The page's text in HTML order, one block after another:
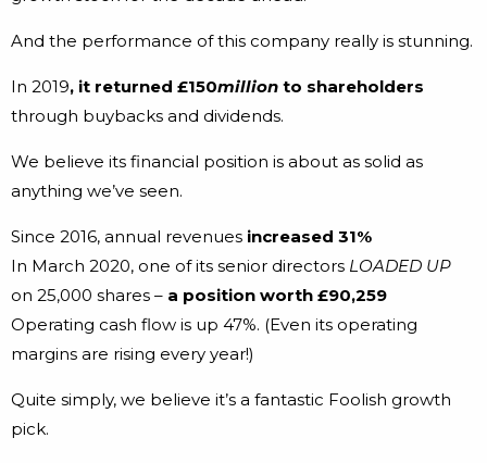
And the performance of this company really is stunning.
In 2019, it returned £150million to shareholders
through buybacks and dividends.
We believe its financial position is about as solid as
anything we’ve seen.
Since 2016, annual revenues increased 31%
In March 2020, one of its senior directors LOADED UP
on 25,000 shares – a position worth £90,259
Operating cash flow is up 47%. (Even its operating
margins are rising every year!)
Quite simply, we believe it’s a fantastic Foolish growth
pick.